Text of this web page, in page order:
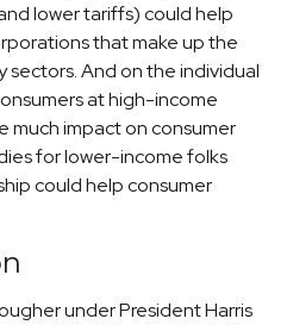
lower tariffs) could help
that make up the
And on the individual
at high-income
much impact on consumer
for lower-income folks
could help consumer
under President Harris